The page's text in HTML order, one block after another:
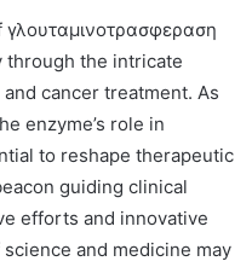
through the intricate
cancer treatment. As
enzyme’s role in
to reshape therapeutic
guiding clinical
efforts and innovative
and medicine may